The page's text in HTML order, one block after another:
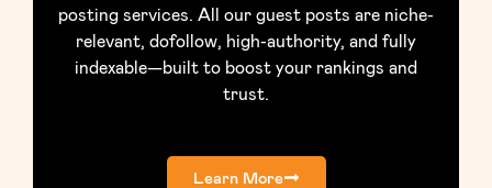
posting services. All our guest posts are niche-
relevant, dofollow, high-authority, and fully
indexable—built to boost your rankings and
trust.
Learn More